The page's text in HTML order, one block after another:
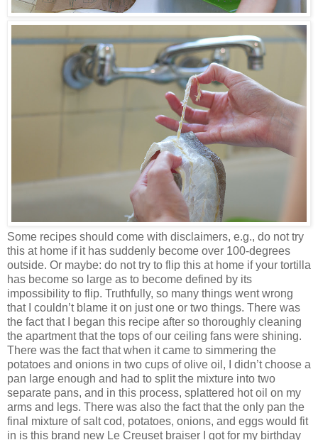
Some recipes should come with disclaimers, e.g., do not try
this at home if it has suddenly become over 100-degrees
outside. Or maybe: do not try to flip this at home if your tortilla
has become so large as to become defined by its
impossibility to flip. Truthfully, so many things went wrong
that I couldn’t blame it on just one or two things. There was
the fact that I began this recipe after so thoroughly cleaning
the apartment that the tops of our ceiling fans were shining.
There was the fact that when it came to simmering the
potatoes and onions in two cups of olive oil, I didn’t choose a
pan large enough and had to split the mixture into two
separate pans, and in this process, splattered hot oil on my
arms and legs. There was also the fact that the only pan the
final mixture of salt cod, potatoes, onions, and eggs would fit
in is this brand new Le Creuset braiser I got for my birthday